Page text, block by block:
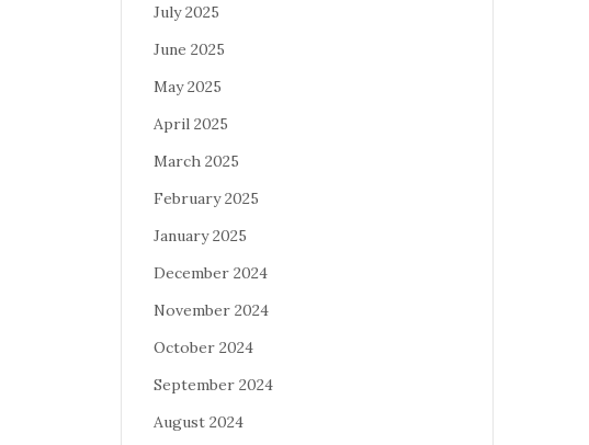
July 2025
June 2025
May 2025
April 2025
March 2025
February 2025
January 2025
December 2024
November 2024
October 2024
September 2024
August 2024